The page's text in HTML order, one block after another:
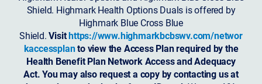
Shield. Highmark Health Options Duals is offered by
Highmark Blue Cross Blue
Shield.Visithttps://www.highmarkbcbswv.com/networ
kaccessplanto view the Access Plan required by the
Health Benefit Plan Network Access and Adequacy
Act. You may also request a copy by contacting us at